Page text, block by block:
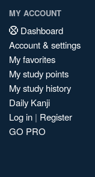
MY ACCOUNT
Dashboard
Account & settings
My favorites
My study points
My study history
Daily Kanji
Log in | Register
GO PRO